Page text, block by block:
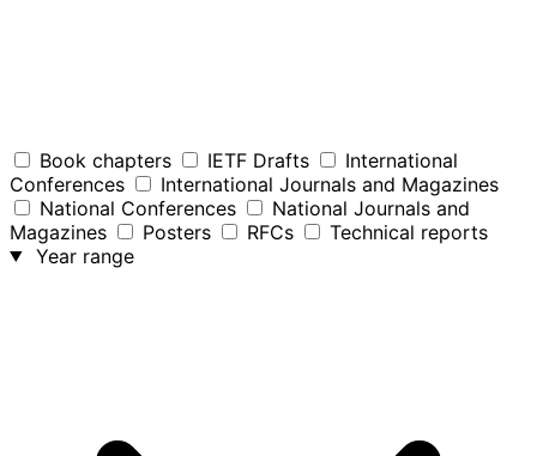
Book chapters IETF Drafts
International
Conferences
International Journals and Magazines
National Conferences
National Journals and
Magazines
Posters RFCs
Technical reports
Year range